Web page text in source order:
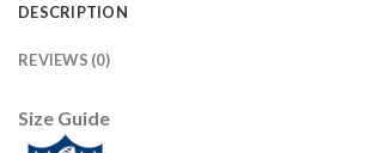
DESCRIPTION
REVIEWS (0)
Size Guide